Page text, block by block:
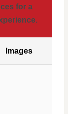
for a
Images